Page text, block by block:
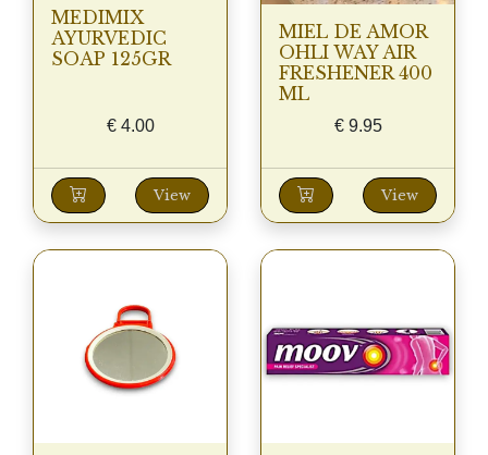
MEDIMIX
AYURVEDIC
SOAP 125GR
€4.00
View
MIEL DE AMOR
OHLI WAY AIR
FRESHENER 400
ML
€9.95
View